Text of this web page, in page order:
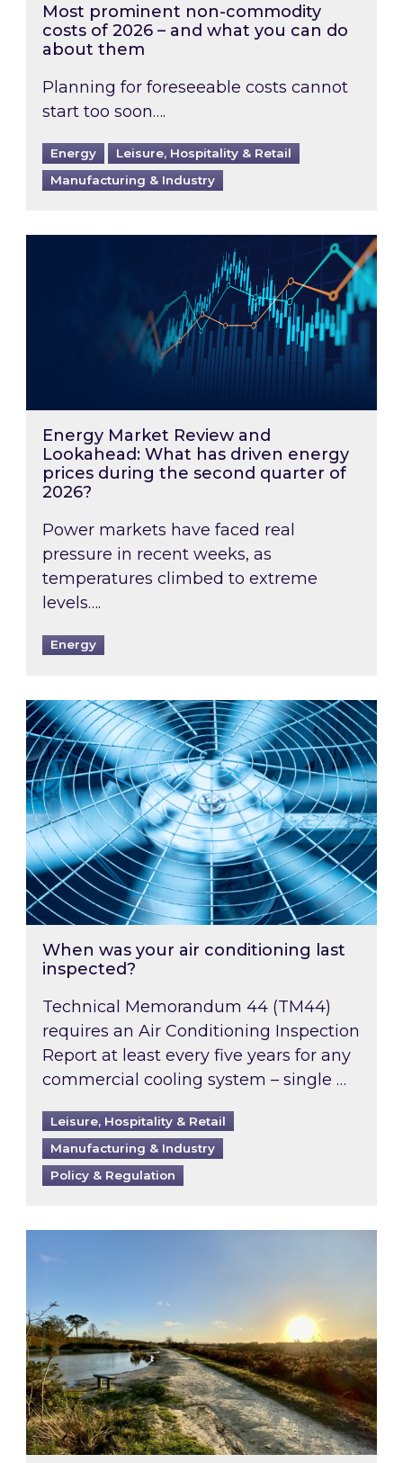
Most prominent non-commodity
costs of 2026 – and what you can do
about them
Planning for foreseeable costs cannot
start too soon….
Energy
Leisure, Hospitality & Retail
Manufacturing & Industry
Energy Market Review and Lookahead:
Energy Market Review and
Lookahead: What has driven energy
prices during the second quarter of
2026?
Power markets have faced real
pressure in recent weeks, as
temperatures climbed to extreme
levels….
Energy
When was your air conditioning last
When was your air conditioning last
inspected?
Technical Memorandum 44 (TM44)
requires an Air Conditioning Inspection
Report at least every five years for any
commercial cooling system – single …
Leisure, Hospitality & Retail
Manufacturing & Industry
Policy & Regulation